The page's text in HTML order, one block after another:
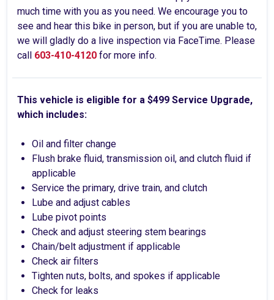
much time with you as you need. We encourage you to
see and hear this bike in person, but if you are unable to,
we will gladly do a live inspection via FaceTime. Please
call 603-410-4120 for more info.
This vehicle is eligible for a $499 Service Upgrade,
which includes:
Oil and filter change
Flush brake fluid, transmission oil, and clutch fluid if
applicable
Service the primary, drive train, and clutch
Lube and adjust cables
Lube pivot points
Check and adjust steering stem bearings
Chain/belt adjustment if applicable
Check air filters
Tighten nuts, bolts, and spokes if applicable
Check for leaks